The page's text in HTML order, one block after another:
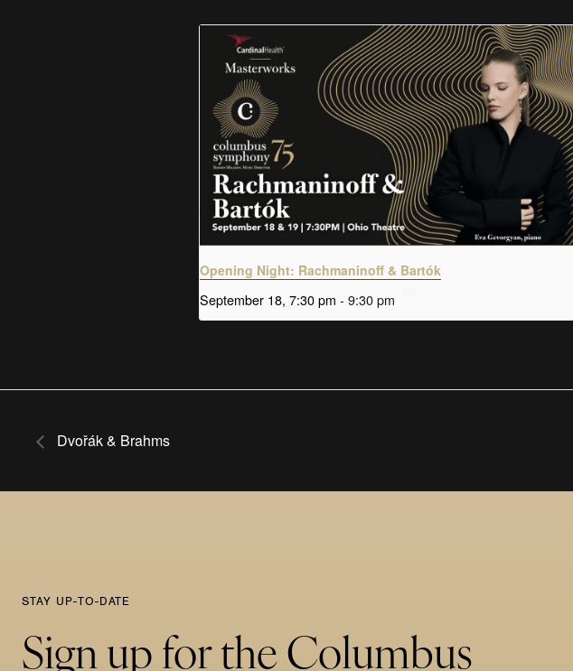
Opening Night: Rachmaninoff & Bartók
September 18, 7:30 pm - 9:30 pm
Dvořák & Brahms
STAY UP-TO-DATE
Sign up for the Columbus